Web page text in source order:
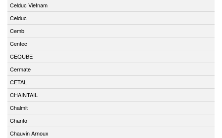
Celduc Vietnam
Celduc
Cemb
Centec
CEQUBE
Cermate
CETAL
CHAINTAIL
Chalmit
Chanto
Chauvin Arnoux